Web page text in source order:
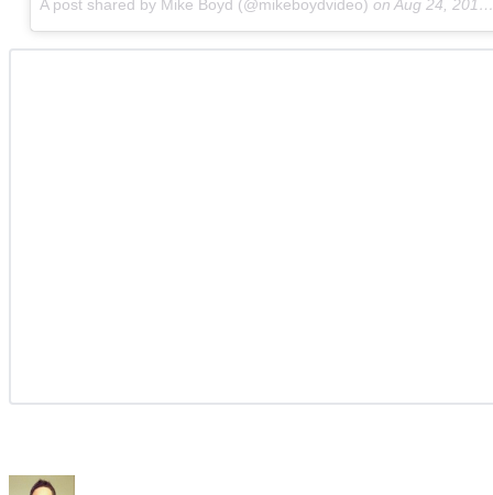
A post shared by Mike Boyd (@mikeboydvideo) on Aug 24, 2017 at 8:36am PDT